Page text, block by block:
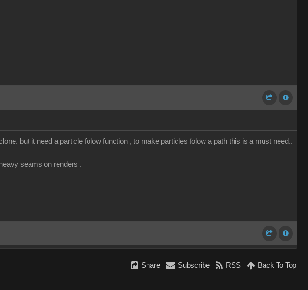
but it need a particle folow function , to make particles folow a path this is a must need..
seams on renders .
Share Subscribe RSS Back To Top